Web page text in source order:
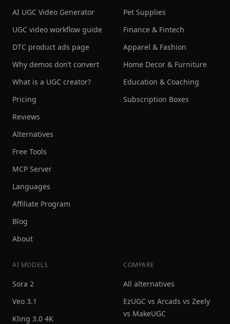
AI UGC Video Generator
UGC video workflow guide
DTC product ads page
Why demos don’t convert
What is a UGC creator?
Pricing
Reviews
Alternatives
Free Tools
MCP Server
Languages
Affiliate Program
Blog
About
Pet Supplies
Finance & Fintech
Apparel & Fashion
Home Decor & Furniture
Education & Coaching
Subscription Boxes
AI MODELS
Sora 2
Veo 3.1
Kling 3.0 4K
COMPARE
All alternatives
EzUGC vs Arcads vs Zeely
vs MakeUGC